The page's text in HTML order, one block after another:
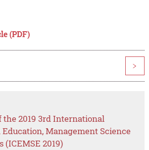
(PDF)
>
the 2019 3rd International
Management Science
(ICEMSE 2019)